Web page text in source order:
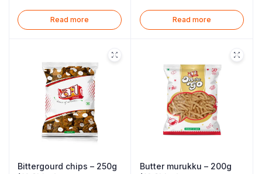
Read more Read more
Bittergourd chips – 250g
Butter murukku – 200g